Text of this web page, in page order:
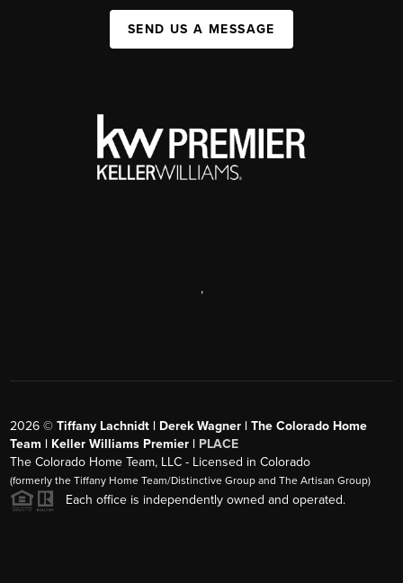
SEND US A MESSAGE
,
2026 ©Tiffany Lachnidt | Derek Wagner | The Colorado Home
Team | Keller Williams Premier | PLACE
The Colorado Home Team, LLC - Licensed in Colorado
(formerly the Tiffany Home Team/Distinctive Group and The Artisan Group)
Each office is independently owned and operated.